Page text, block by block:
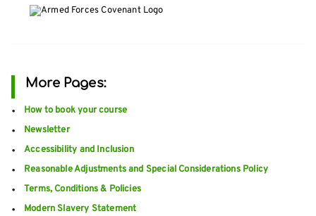
More Pages:
How to book your course
Newsletter
Accessibility and Inclusion
Reasonable Adjustments and Special Considerations Policy
Terms, Conditions & Policies
Modern Slavery Statement